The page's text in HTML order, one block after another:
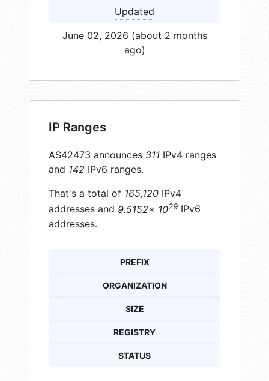
Updated
June 02, 2026 (about 2 months
ago)
IP Ranges
AS42473 announces 311 IPv4 ranges
and 142 IPv6 ranges.
That's a total of 165,120 IPv4
addresses and 9.5152× 1029 IPv6
addresses.
PREFIX
ORGANIZATION
SIZE
REGISTRY
STATUS